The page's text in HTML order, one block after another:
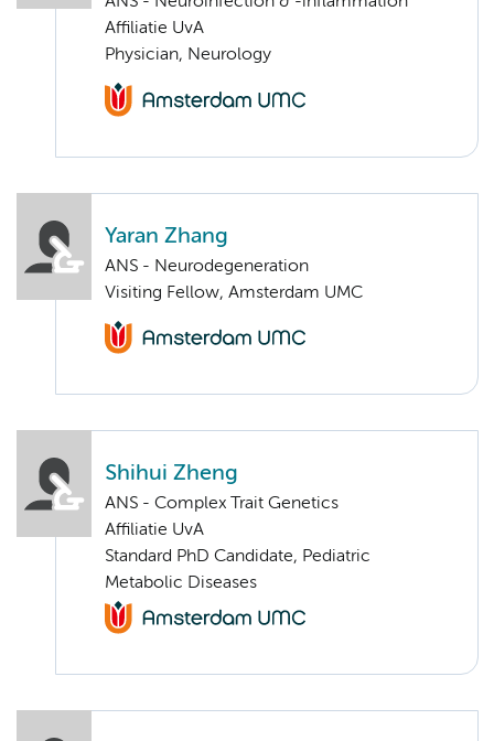
Affiliatie UvA
Physician, Neurology
Yaran Zhang
ANS - Neurodegeneration
Visiting Fellow, Amsterdam UMC
Shihui Zheng
ANS - Complex Trait Genetics
Affiliatie UvA
Standard PhD Candidate, Pediatric
Metabolic Diseases